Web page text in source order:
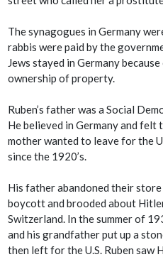
The synagogues in Germany
rabbis were paid by the
Jews stayed in Germany
ownership of property.
Ruben’s father was a Social
He believed in Germany and felt
mother wanted to leave for the
since the 1920’s.
His father abandoned their
boycott and brooded about
Switzerland. In the summer of
and his grandfather put up a
then left for the U.S. Ruben